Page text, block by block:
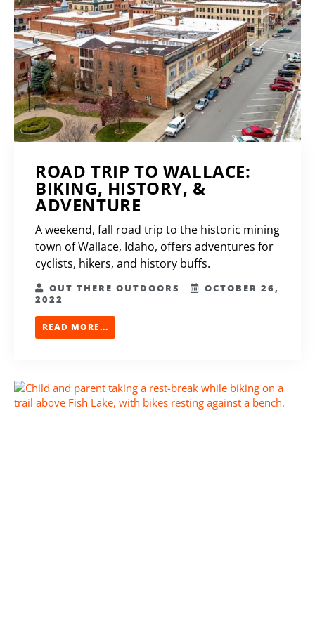
ROAD TRIP TO WALLACE:
BIKING, HISTORY, &
ADVENTURE
A weekend, fall road trip to the historic mining
town of Wallace, Idaho, offers adventures for
cyclists, hikers, and history buffs.
OUT THERE OUTDOORS
OCTOBER 26,
2022
READ MORE...